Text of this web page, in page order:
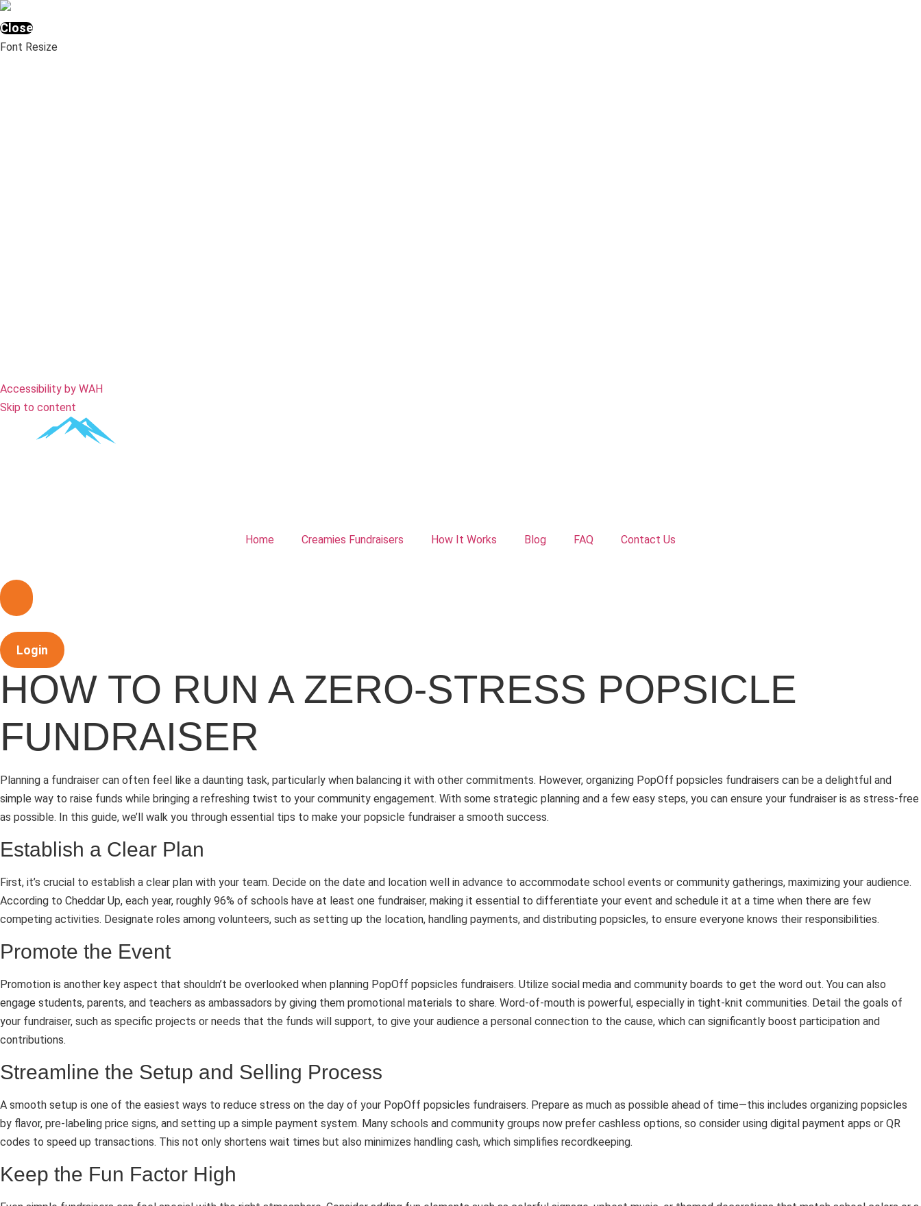
Close
Font Resize
Accessibility by WAH
Skip to content
Home Creamies Fundraisers How It Works Blog FAQ Contact Us
Login
HOW TO RUN A ZERO-STRESS POPSICLE
FUNDRAISER
Planning a fundraiser can often feel like a daunting task, particularly when balancing it with other commitments. However, organizing PopOff popsicles fundraisers can be a delightful and
simple way to raise funds while bringing a refreshing twist to your community engagement. With some strategic planning and a few easy steps, you can ensure your fundraiser is as stress-free
as possible. In this guide, we’ll walk you through essential tips to make your popsicle fundraiser a smooth success.
Establish a Clear Plan
First, it’s crucial to establish a clear plan with your team. Decide on the date and location well in advance to accommodate school events or community gatherings, maximizing your audience.
According to Cheddar Up, each year, roughly 96% of schools have at least one fundraiser, making it essential to differentiate your event and schedule it at a time when there are few
competing activities. Designate roles among volunteers, such as setting up the location, handling payments, and distributing popsicles, to ensure everyone knows their responsibilities.
Promote the Event
Promotion is another key aspect that shouldn’t be overlooked when planning PopOff popsicles fundraisers. Utilize social media and community boards to get the word out. You can also
engage students, parents, and teachers as ambassadors by giving them promotional materials to share. Word-of-mouth is powerful, especially in tight-knit communities. Detail the goals of
your fundraiser, such as specific projects or needs that the funds will support, to give your audience a personal connection to the cause, which can significantly boost participation and
contributions.
Streamline the Setup and Selling Process
A smooth setup is one of the easiest ways to reduce stress on the day of your PopOff popsicles fundraisers. Prepare as much as possible ahead of time—this includes organizing popsicles
by flavor, pre-labeling price signs, and setting up a simple payment system. Many schools and community groups now prefer cashless options, so consider using digital payment apps or QR
codes to speed up transactions. This not only shortens wait times but also minimizes handling cash, which simplifies recordkeeping.
Keep the Fun Factor High